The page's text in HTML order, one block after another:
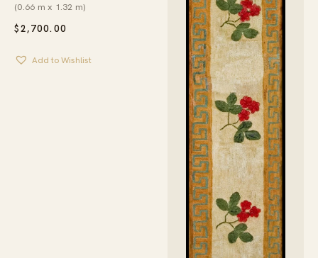
$2,700.00
(0.66 m x 1.32 m)
Add to Wishlist